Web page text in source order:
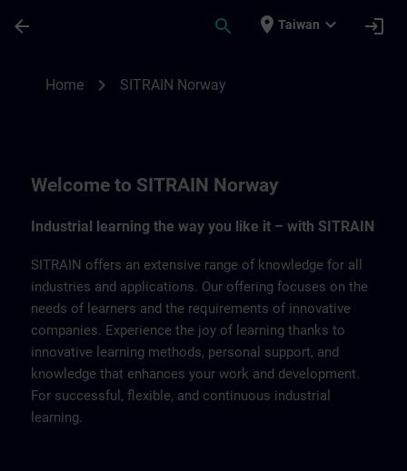
arrow_back search place Taiwan expand_more login
Home chevron_right SITRAIN Norway
Welcome to SITRAIN Norway
Industrial learning the way you like it – with SITRAIN
SITRAIN offers an extensive range of knowledge for all
industries and applications. Our offering focuses on the
needs of learners and the requirements of innovative
companies. Experience the joy of learning thanks to
innovative learning methods, personal support, and
knowledge that enhances your work and development.
For successful, flexible, and continuous industrial
learning.